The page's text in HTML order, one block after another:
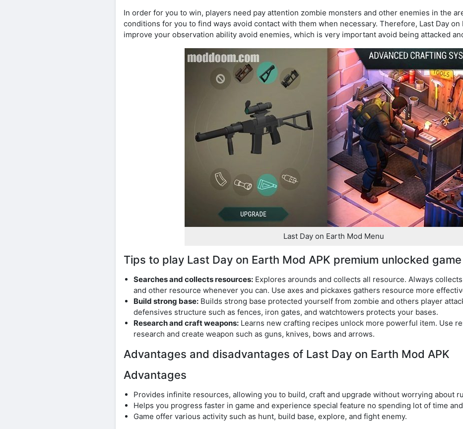
In order for you to win, players need pay attention zombie monsters and other enemies in the
conditions for you to find ways avoid contact with them when necessary. Therefore, Last Day
improve your observation ability avoid enemies, which is very important avoid being attacked
Last Day on Earth Mod Menu
Tips to play Last Day on Earth Mod APK premium unlocked game
Searches and collects resources: Explores arounds and collects all resource. Always
and other resource whenever you can. Use axes and pickaxes gathers resource more
Build strong base: Builds strong base protected yourself from zombie and others player
defensives structure such as fences, iron gates, and watchtowers protects your bases.
Research and craft weapons: Learns new crafting recipes unlock more powerful item. Use
research and create weapon such as guns, knives, bows and arrows.
Advantages and disadvantages of Last Day on Earth Mod APK
Advantages
Provides infinite resources, allowing you to build, craft and upgrade without worrying about
Helps you progress faster in game and experience special feature no spending lot of time
Game offer various activity such as hunt, build base, explore, and fight enemy.